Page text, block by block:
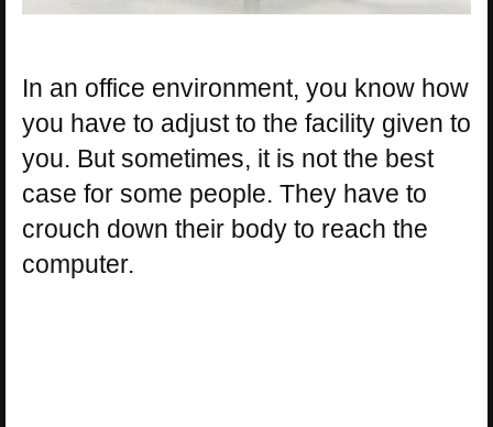
In an office environment, you know how
you have to adjust to the facility given to
you. But sometimes, it is not the best
case for some people. They have to
crouch down their body to reach the
computer.